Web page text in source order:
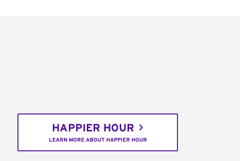
HAPPIER HOUR
LEARN MORE ABOUT HAPPIER HOUR